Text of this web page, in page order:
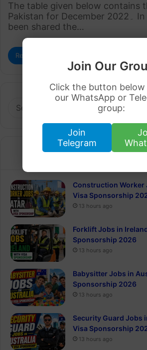
Join Our
Click the button
our WhatsApp or
group:
Join
Telegram
The table given below contains
Pakistan for December 2022۔ In this we have
been shared the…
Read More »
Recent
Construction Worker
Visa Sponsorship
13 hours ago
Forklift Jobs in
Sponsorship 2026
13 hours ago
Babysitter Jobs in
Sponsorship 2026
13 hours ago
Security Guard Jobs
Visa Sponsorship
13 hours ago